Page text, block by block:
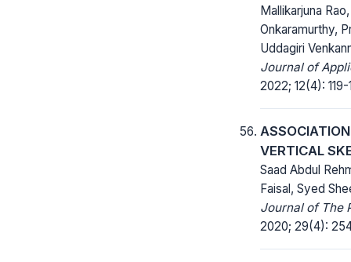
Mallikarjuna
Onkaramurthy,
Uddagiri
Journal of
2022; 12(4): 119-
VERTICAL
Saad Abdul
Faisal, Syed
Journal of The
2020; 29(4):